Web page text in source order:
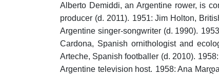
Alberto Demiddi, an Argentine rower, is
producer (d. 2011). 1951: Jim Holton,
Argentine singer-songwriter (d. 1990).
Cardona, Spanish ornithologist and
Arteche, Spanish footballer (d. 2010).
Argentine television host. 1958: Ana